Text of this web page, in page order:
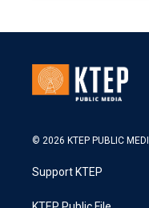
© 2026 KTEP PUBLIC
Support KTEP